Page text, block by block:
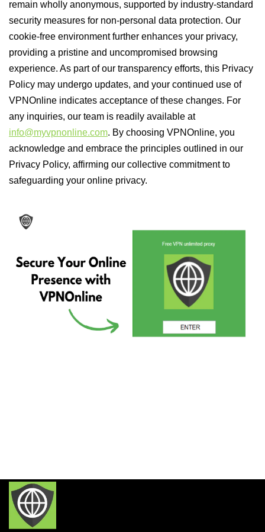
remain wholly anonymous, supported by industry-standard
security measures for non-personal data protection. Our
cookie-free environment further enhances your privacy,
providing a pristine and uncompromised browsing
experience. As part of our transparency efforts, this Privacy
Policy may undergo updates, and your continued use of
VPNOnline indicates acceptance of these changes. For
any inquiries, our team is readily available at
info@myvpnonline.com. By choosing VPNOnline, you
acknowledge and embrace the principles outlined in our
Privacy Policy, affirming our collective commitment to
safeguarding your online privacy.